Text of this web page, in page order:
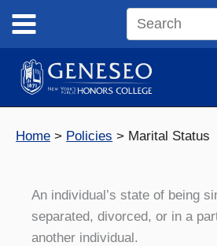
content
Search
site
Home Policies Marital Status
An individual’s state of being
separated, divorced, or in a
another individual.